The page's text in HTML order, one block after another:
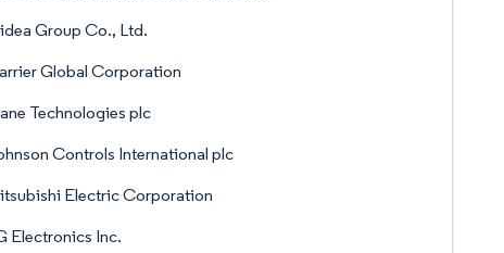
Group Co., Ltd.
Global Corporation
Technologies plc
Controls International plc
Electric Corporation
Electronics Inc.